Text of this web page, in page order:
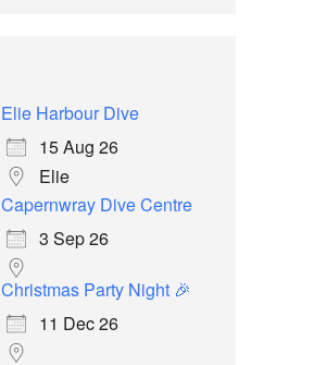
Elie Harbour Dive
15 Aug 26
Elie
Capernwray Dive Centre
3 Sep 26
Christmas Party Night 🎉
11 Dec 26